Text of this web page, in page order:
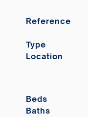
Reference
Type
Location
Beds
Baths